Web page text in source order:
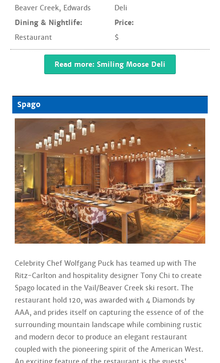
Beaver Creek, Edwards
Dining & Nightlife:
Restaurant
Deli
Price:
$
Read more: Smiling Moose Deli
Spago
Celebrity Chef Wolfgang Puck has teamed up with The
Ritz-Carlton and hospitality designer Tony Chi to create
Spago located in the Vail/Beaver Creek ski resort. The
restaurant hold 120, was awarded with 4 Diamonds by
AAA, and prides itself on capturing the essence of of the
surrounding mountain landscape while combining rustic
and modern decor to produce an elegant restaurant
coupled with the pioneering spirit of the American West.